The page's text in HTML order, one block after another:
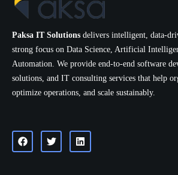
Paksa IT Solutions delivers intelligent, data-
strong focus on Data Science, Artificial
Automation. We provide end-to-end software
solutions, and IT consulting services that help
optimize operations, and scale sustainably.